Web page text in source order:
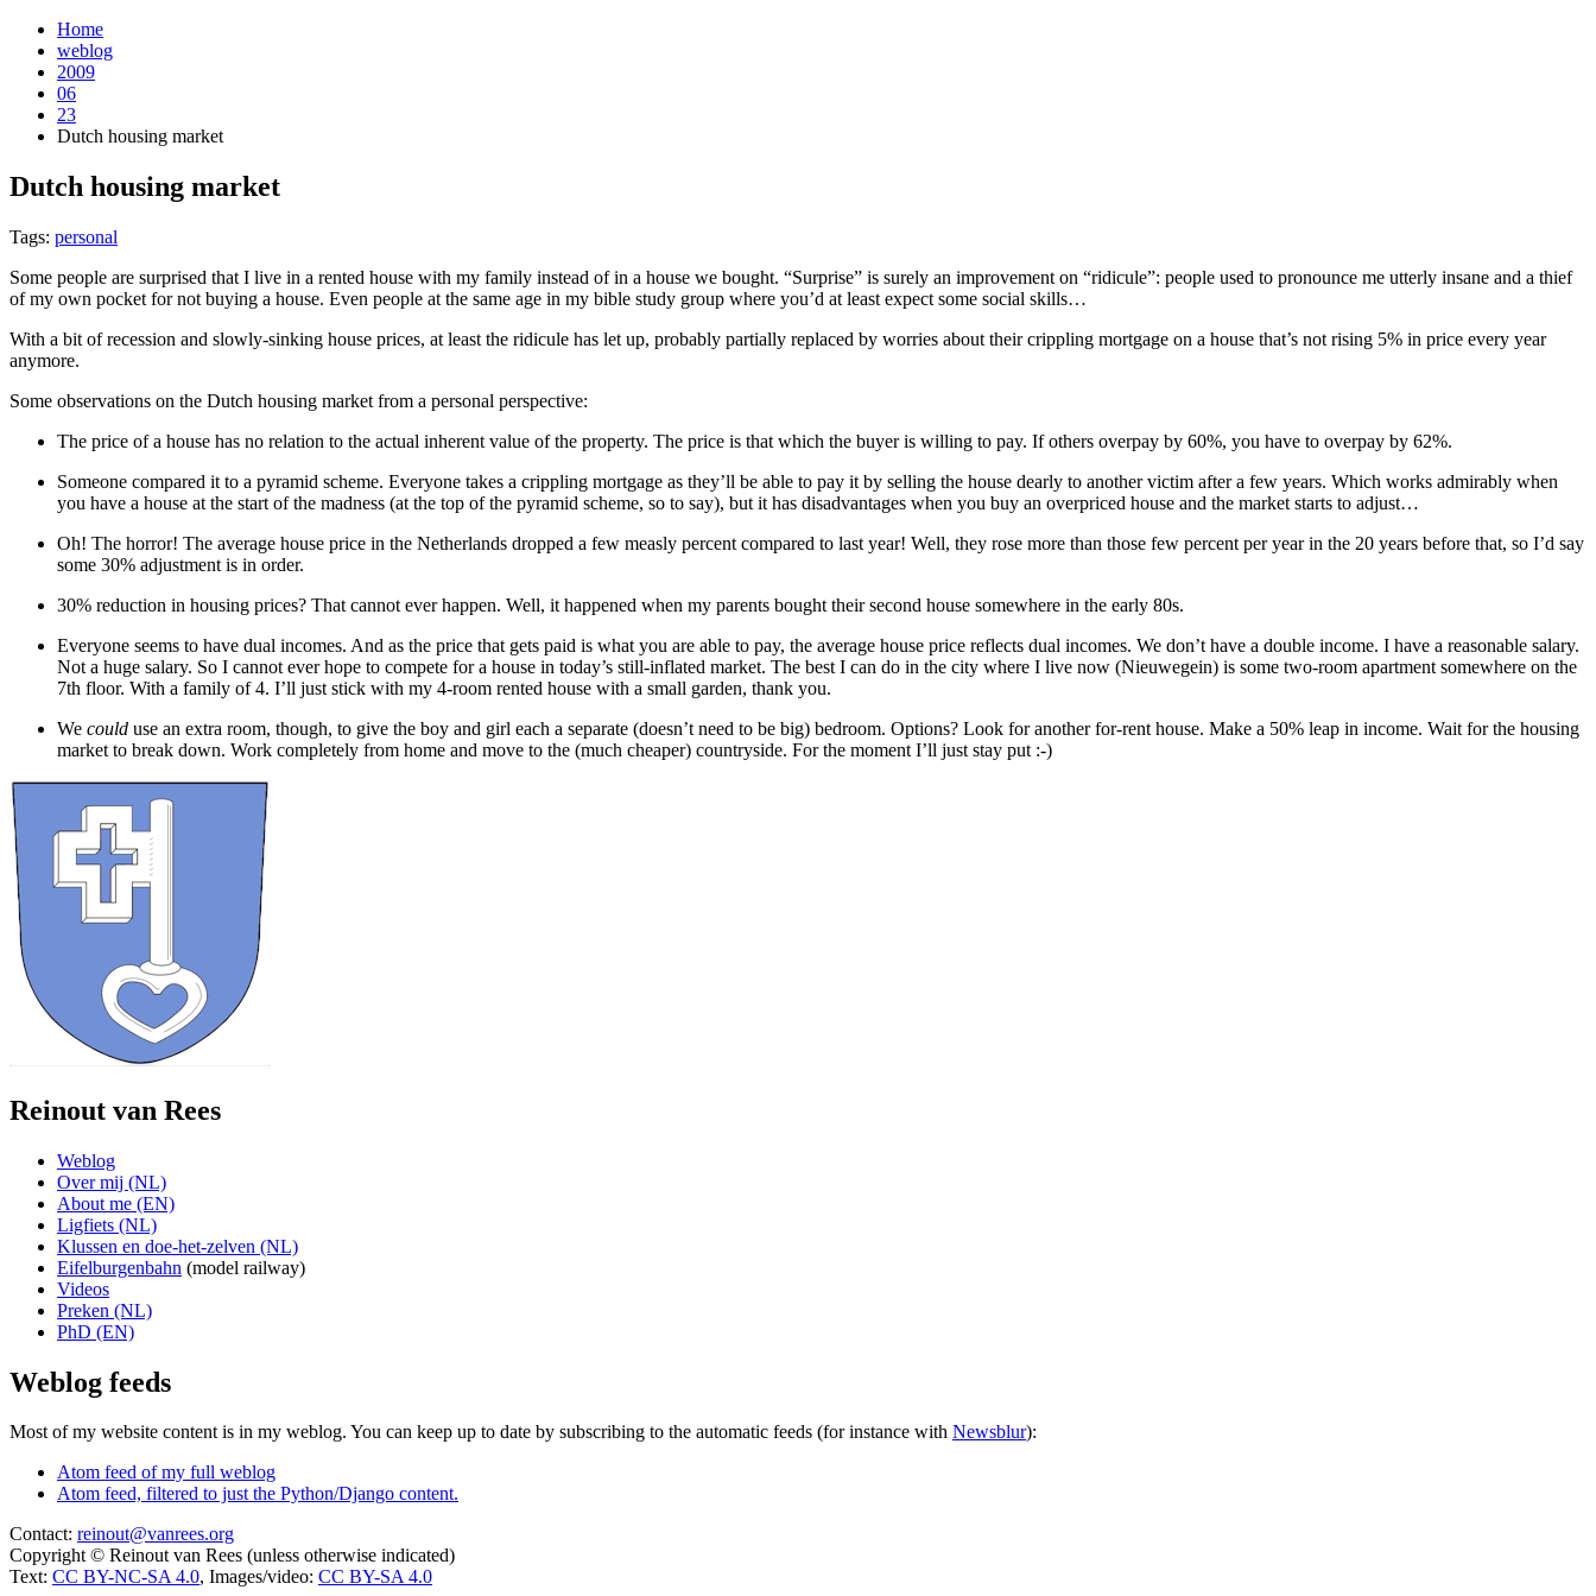
Home
weblog
2009
06
23
Dutch housing market
Dutch housing market
Tags: personal
Some people are surprised that I live in a rented house with my family instead of in a house we bought. “Surprise” is surely an improvement on “ridicule”: people used to pronounce me utterly insane and a thief
of my own pocket for not buying a house. Even people at the same age in my bible study group where you’d at least expect some social skills…
With a bit of recession and slowly-sinking house prices, at least the ridicule has let up, probably partially replaced by worries about their crippling mortgage on a house that’s not rising 5% in price every year
anymore.
Some observations on the Dutch housing market from a personal perspective:
The price of a house has no relation to the actual inherent value of the property. The price is that which the buyer is willing to pay. If others overpay by 60%, you have to overpay by 62%.
Someone compared it to a pyramid scheme. Everyone takes a crippling mortgage as they’ll be able to pay it by selling the house dearly to another victim after a few years. Which works admirably when
you have a house at the start of the madness (at the top of the pyramid scheme, so to say), but it has disadvantages when you buy an overpriced house and the market starts to adjust…
Oh! The horror! The average house price in the Netherlands dropped a few measly percent compared to last year! Well, they rose more than those few percent per year in the 20 years before that, so I’d say
some 30% adjustment is in order.
30% reduction in housing prices? That cannot ever happen. Well, it happened when my parents bought their second house somewhere in the early 80s.
Everyone seems to have dual incomes. And as the price that gets paid is what you are able to pay, the average house price reflects dual incomes. We don’t have a double income. I have a reasonable salary.
Not a huge salary. So I cannot ever hope to compete for a house in today’s still-inflated market. The best I can do in the city where I live now (Nieuwegein) is some two-room apartment somewhere on the
7th floor. With a family of 4. I’ll just stick with my 4-room rented house with a small garden, thank you.
We could use an extra room, though, to give the boy and girl each a separate (doesn’t need to be big) bedroom. Options? Look for another for-rent house. Make a 50% leap in income. Wait for the housing
market to break down. Work completely from home and move to the (much cheaper) countryside. For the moment I’ll just stay put :-)
Reinout van Rees
Weblog
Over mij (NL)
About me (EN)
Ligfiets (NL)
Klussen en doe-het-zelven (NL)
Eifelburgenbahn (model railway)
Videos
Preken (NL)
PhD (EN)
Weblog feeds
Most of my website content is in my weblog. You can keep up to date by subscribing to the automatic feeds (for instance with Newsblur):
Atom feed of my full weblog
Atom feed, filtered to just the Python/Django content.
Contact: reinout@vanrees.org
Copyright © Reinout van Rees (unless otherwise indicated)
Text: CC BY-NC-SA 4.0, Images/video: CC BY-SA 4.0